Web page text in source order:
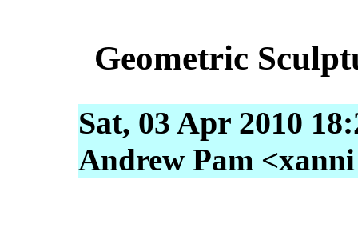
Geometric
Sat, 03 Apr 2010
Andrew Pam